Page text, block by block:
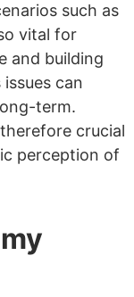
such as
vital for
and building
can
term.
crucial
perception of